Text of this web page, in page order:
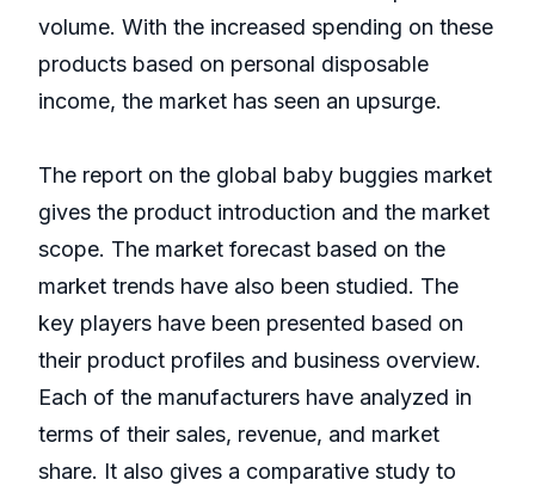
volume. With the increased spending on these
products based on personal disposable
income, the market has seen an upsurge.
The report on the global baby buggies market
gives the product introduction and the market
scope. The market forecast based on the
market trends have also been studied. The
key players have been presented based on
their product profiles and business overview.
Each of the manufacturers have analyzed in
terms of their sales, revenue, and market
share. It also gives a comparative study to